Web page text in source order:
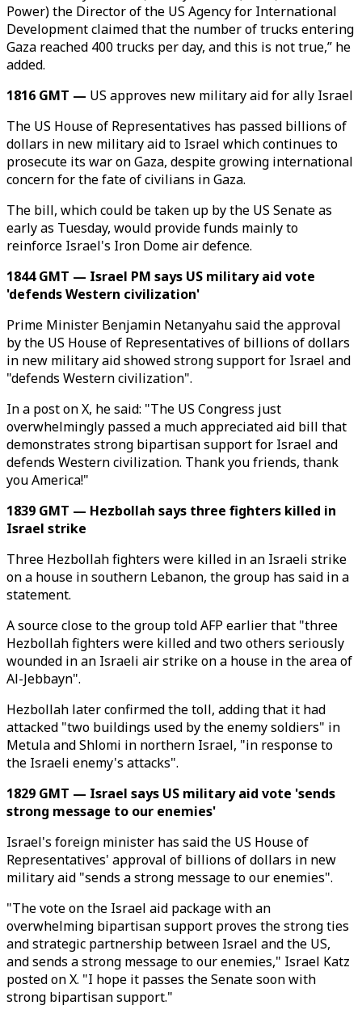
Power) the Director of the US Agency for International
Development claimed that the number of trucks entering
Gaza reached 400 trucks per day, and this is not true,” he
added.
1816 GMT — US approves new military aid for ally Israel
The US House of Representatives has passed billions of
dollars in new military aid to Israel which continues to
prosecute its war on Gaza, despite growing international
concern for the fate of civilians in Gaza.
The bill, which could be taken up by the US Senate as
early as Tuesday, would provide funds mainly to
reinforce Israel's Iron Dome air defence.
1844 GMT — Israel PM says US military aid vote
'defends Western civilization'
Prime Minister Benjamin Netanyahu said the approval
by the US House of Representatives of billions of dollars
in new military aid showed strong support for Israel and
"defends Western civilization".
In a post on X, he said: "The US Congress just
overwhelmingly passed a much appreciated aid bill that
demonstrates strong bipartisan support for Israel and
defends Western civilization. Thank you friends, thank
you America!"
1839 GMT — Hezbollah says three fighters killed in
Israel strike
Three Hezbollah fighters were killed in an Israeli strike
on a house in southern Lebanon, the group has said in a
statement.
A source close to the group told AFP earlier that "three
Hezbollah fighters were killed and two others seriously
wounded in an Israeli air strike on a house in the area of
Al-Jebbayn".
Hezbollah later confirmed the toll, adding that it had
attacked "two buildings used by the enemy soldiers" in
Metula and Shlomi in northern Israel, "in response to
the Israeli enemy's attacks".
1829 GMT — Israel says US military aid vote 'sends
strong message to our enemies'
Israel's foreign minister has said the US House of
Representatives' approval of billions of dollars in new
military aid "sends a strong message to our enemies".
"The vote on the Israel aid package with an
overwhelming bipartisan support proves the strong ties
and strategic partnership between Israel and the US,
and sends a strong message to our enemies," Israel Katz
posted on X. "I hope it passes the Senate soon with
strong bipartisan support."